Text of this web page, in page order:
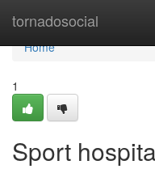
tornadosocial
Home
Home
1
Sport